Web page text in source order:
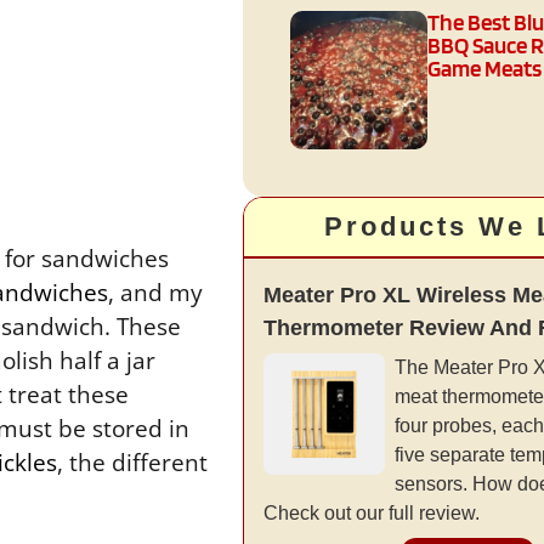
sandwiches
, and my
These
half a jar
treat these
be stored in
, the different
The Best
BBQ Sauce
Game Meats
Products We
Meater Pro XL Wireless
Thermometer Review And
The Meater Pro
meat
four probes,
five separate
sensors. How
Check out our full review.